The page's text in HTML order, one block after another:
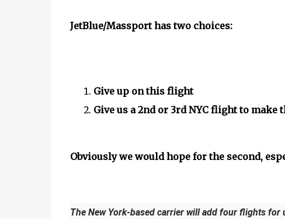
JetBlue/Massport has two choices:
Give up on this flight
Give us a 2nd or 3rd NYC flight to make
Obviously we would hope for the second,
The New York-based carrier will add four flights for